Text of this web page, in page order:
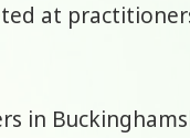
at
in